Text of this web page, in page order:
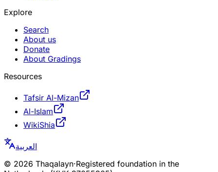
Explore
Search
About us
Donate
About Gradings
Resources
Tafsir Al-Mizan
Al-Islam
WikiShia
العربية
© 2026 Thaqalayn·Registered foundation in the